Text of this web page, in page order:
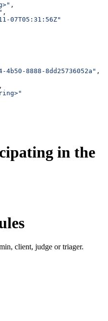
,
,
07T05:31:56Z"
4b50-8888-8dd25736052a" ,
,
in the
client, judge or triager.